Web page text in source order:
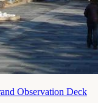
Observation Deck